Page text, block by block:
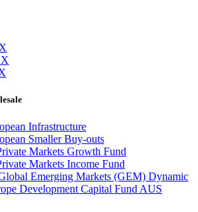
Infrastructure
Smaller Buy-outs
Markets Growth Fund
Markets Income Fund
Emerging Markets (GEM) Dynamic
Development Capital Fund AUS